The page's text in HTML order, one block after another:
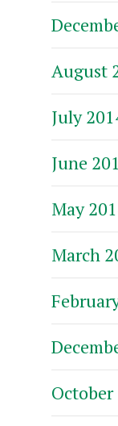
August
July
June
May
March
October